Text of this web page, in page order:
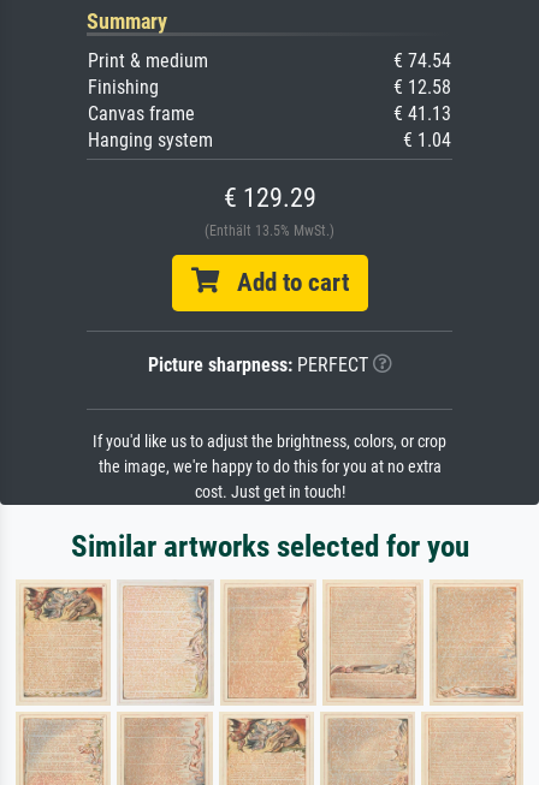
Summary
Print & medium
€ 74.54
Finishing
€ 12.58
Canvas frame
€ 41.13
Hanging system
€ 1.04
€ 129.29
(Enthält 13.5% MwSt.)
Add to cart
Picture sharpness:PERFECT
If you'd like us to adjust the brightness, colors, or crop
the image, we're happy to do this for you at no extra
cost. Just get in touch!
Similar artworks selected for you